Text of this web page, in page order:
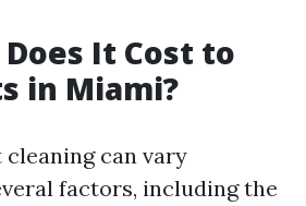
It Cost to
in Miami?
can vary
factors, including the